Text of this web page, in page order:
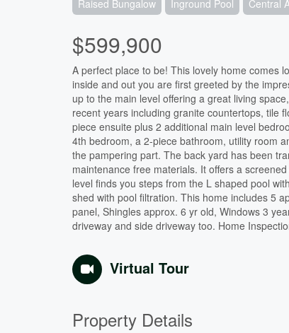
Raised Bungalow Inground Pool Central
$599,900
A perfect place to be! This lovely home comes
inside and out you are first greeted by the
up to the main level offering a great living
recent years including granite countertops, tile
piece ensuite plus 2 additional main level
4th bedroom, a 2-piece bathroom, utility room
the pampering part. The back yard has been
maintenance free materials. It offers a
level finds you steps from the L shaped pool
shed with pool filtration. This home includes 5
panel, Shingles approx. 6 yr old, Windows 3
driveway and side driveway too. Home
Virtual Tour
Property Details